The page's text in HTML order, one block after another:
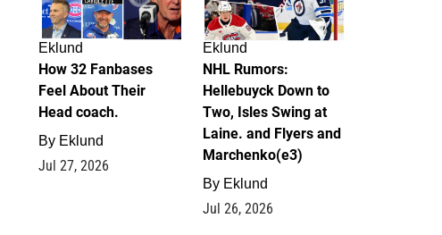
Eklund
How 32 Fanbases
Feel About Their
Head coach.
By Eklund
Jul 27, 2026
Eklund
NHL Rumors:
Hellebuyck Down to
Two, Isles Swing at
Laine. and Flyers and
Marchenko(e3)
By Eklund
Jul 26, 2026